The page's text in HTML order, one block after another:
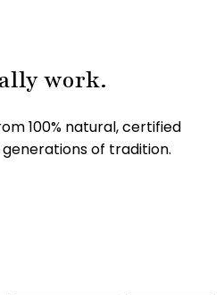
work.
100% natural, certified
of tradition.